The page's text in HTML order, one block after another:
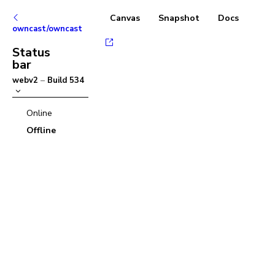
owncast/owncast
Status
bar
webv2 – Build 534
Online
Offline
Canvas Snapshot Docs